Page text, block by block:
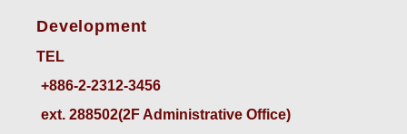
Development
TEL
ext. 288502(2F Administrative Office)